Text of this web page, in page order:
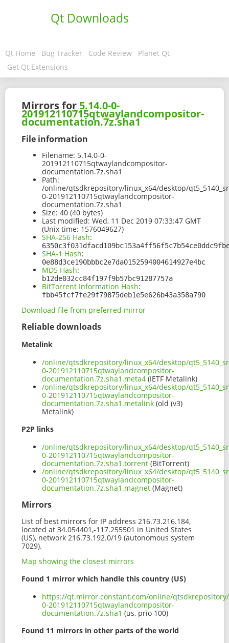
Qt Downloads
Qt Home Bug Tracker Code Review
Planet Qt
Get Qt Extensions
Mirrors for 5.14.0-0-
201912110715qtwaylandcompositor-
documentation.7z.sha1
File information
Filename: 5.14.0-0-
201912110715qtwaylandcompositor-
documentation.7z.sha1
Path:
/online/qtsdkrepository/linux_x64/desktop/
0-201912110715qtwaylandcompositor-
documentation.7z.sha1
Size: 40 (40 bytes)
Last modified: Wed, 11 Dec 2019 07:33:47 GMT
(Unix time: 1576049627)
SHA-256 Hash:
SHA-1 Hash:
0e88d3ce190bbbc2e7da0152594004614927e4bc
MD5 Hash:
b12de032cc84f197f9b57bc91287757a
BitTorrent Information Hash:
fbb45fcf7fe29f79875deb1e5e626b43a358a790
Download file from preferred mirror
Reliable downloads
Metalink
/online/qtsdkrepository/linux_x64/desktop/
0-201912110715qtwaylandcompositor-
documentation.7z.sha1.meta4 (IETF Metalink)
/online/qtsdkrepository/linux_x64/desktop/
0-201912110715qtwaylandcompositor-
documentation.7z.sha1.metalink (old (v3)
Metalink)
P2P links
/online/qtsdkrepository/linux_x64/desktop/
0-201912110715qtwaylandcompositor-
documentation.7z.sha1.torrent (BitTorrent)
/online/qtsdkrepository/linux_x64/desktop/
0-201912110715qtwaylandcompositor-
documentation.7z.sha1.magnet (Magnet)
Mirrors
List of best mirrors for IP address 216.73.216.184,
located at 34.054401,-117.255501 in United States
(US), network 216.73.192.0/19 (autonomous system
7029).
Map showing the closest mirrors
Found 1 mirror which handle this country (US)
https://qt.mirror.constant.com/online/qtsdkrepository/
0-201912110715qtwaylandcompositor-
documentation.7z.sha1 (us, prio 100)
Found 11 mirrors in other parts of the world